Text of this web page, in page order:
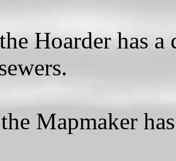
Hoarder has
Mapmaker